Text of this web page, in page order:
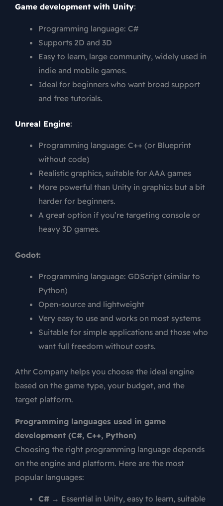
Game development with Unity:
Programming language: C#
Supports 2D and 3D
Easy to learn, large community, widely used in
indie and mobile games.
Ideal for beginners who want broad support
and free tutorials.
Unreal Engine:
Programming language: C++ (or Blueprint
without code)
Realistic graphics, suitable for AAA games
More powerful than Unity in graphics but a bit
harder for beginners.
A great option if you’re targeting console or
heavy 3D games.
Godot:
Programming language: GDScript (similar to
Python)
Open-source and lightweight
Very easy to use and works on most systems
Suitable for simple applications and those who
want full freedom without costs.
Athr Company helps you choose the ideal engine
based on the game type, your budget, and the
target platform.
Programming languages used in game
development (C#, C++, Python)
Choosing the right programming language depends
on the engine and platform. Here are the most
popular languages:
C#→ Essential in Unity, easy to learn, suitable